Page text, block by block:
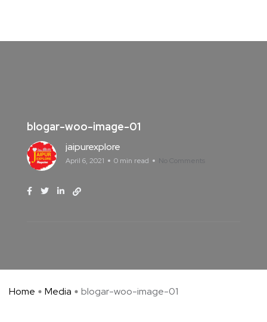
blogar-woo-image-01
jaipurexplore
April 6, 2021 0 min read No Comments
Home Media blogar-woo-image-01